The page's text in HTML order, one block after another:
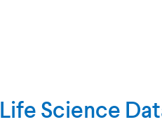
Science